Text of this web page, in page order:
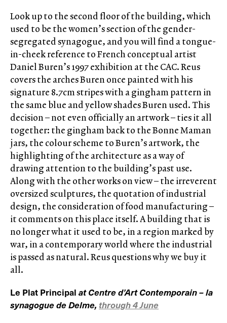
Look up to the second floor of the building, which
used to be the women’s section of the gender-
segregated synagogue, and you will find a tongue-
in-cheek reference to French conceptual artist
Daniel Buren’s 1997 exhibition at the CAC. Reus
covers the arches Buren once painted with his
signature 8.7cm stripes with a gingham pattern in
the same blue and yellow shades Buren used. This
decision – not even officially an artwork – ties it all
together: the gingham back to the Bonne Maman
jars, the colour scheme to Buren’s artwork, the
highlighting of the architecture as a way of
drawing attention to the building’s past use.
Along with the other works on view – the irreverent
oversized sculptures, the quotation of industrial
design, the consideration of food manufacturing –
it comments on this place itself. A building that is
no longer what it used to be, in a region marked by
war, in a contemporary world where the industrial
is passed as natural. Reus questions why we buy it
all.
Le Plat Principalat Centre d’Art Contemporain – la
synagogue de Delme, through 4 June